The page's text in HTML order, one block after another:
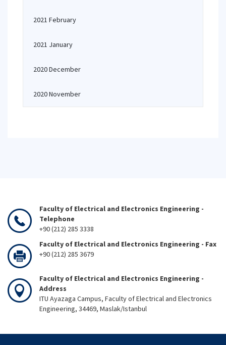
2021 February
2021 January
2020 December
2020 November
Faculty of Electrical and Electronics Engineering -
Telephone
+90 (212) 285 3338
Faculty of Electrical and Electronics Engineering - Fax
+90 (212) 285 3679
Faculty of Electrical and Electronics Engineering -
Address
ITU Ayazaga Campus, Faculty of Electrical and Electronics
Engineering, 34469, Maslak/Istanbul